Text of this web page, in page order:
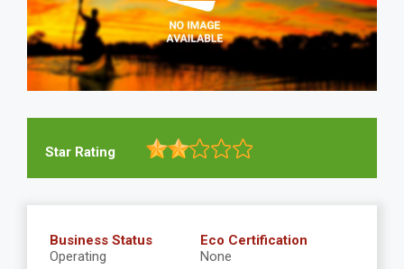
Star Rating
Business Status
Operating
Eco Certification
None